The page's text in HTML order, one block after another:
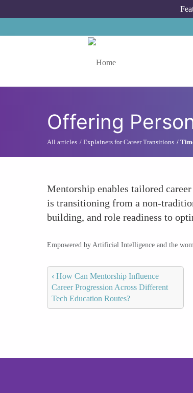
Offering
All articles Explainers for Career Transitions
Mentorship enables tailored
is transitioning from a non-
building, and role readiness to
Empowered by Artificial Intelligence and the
‹ How Can Mentorship Influence
Career Progression Across Different
Tech Education Routes?